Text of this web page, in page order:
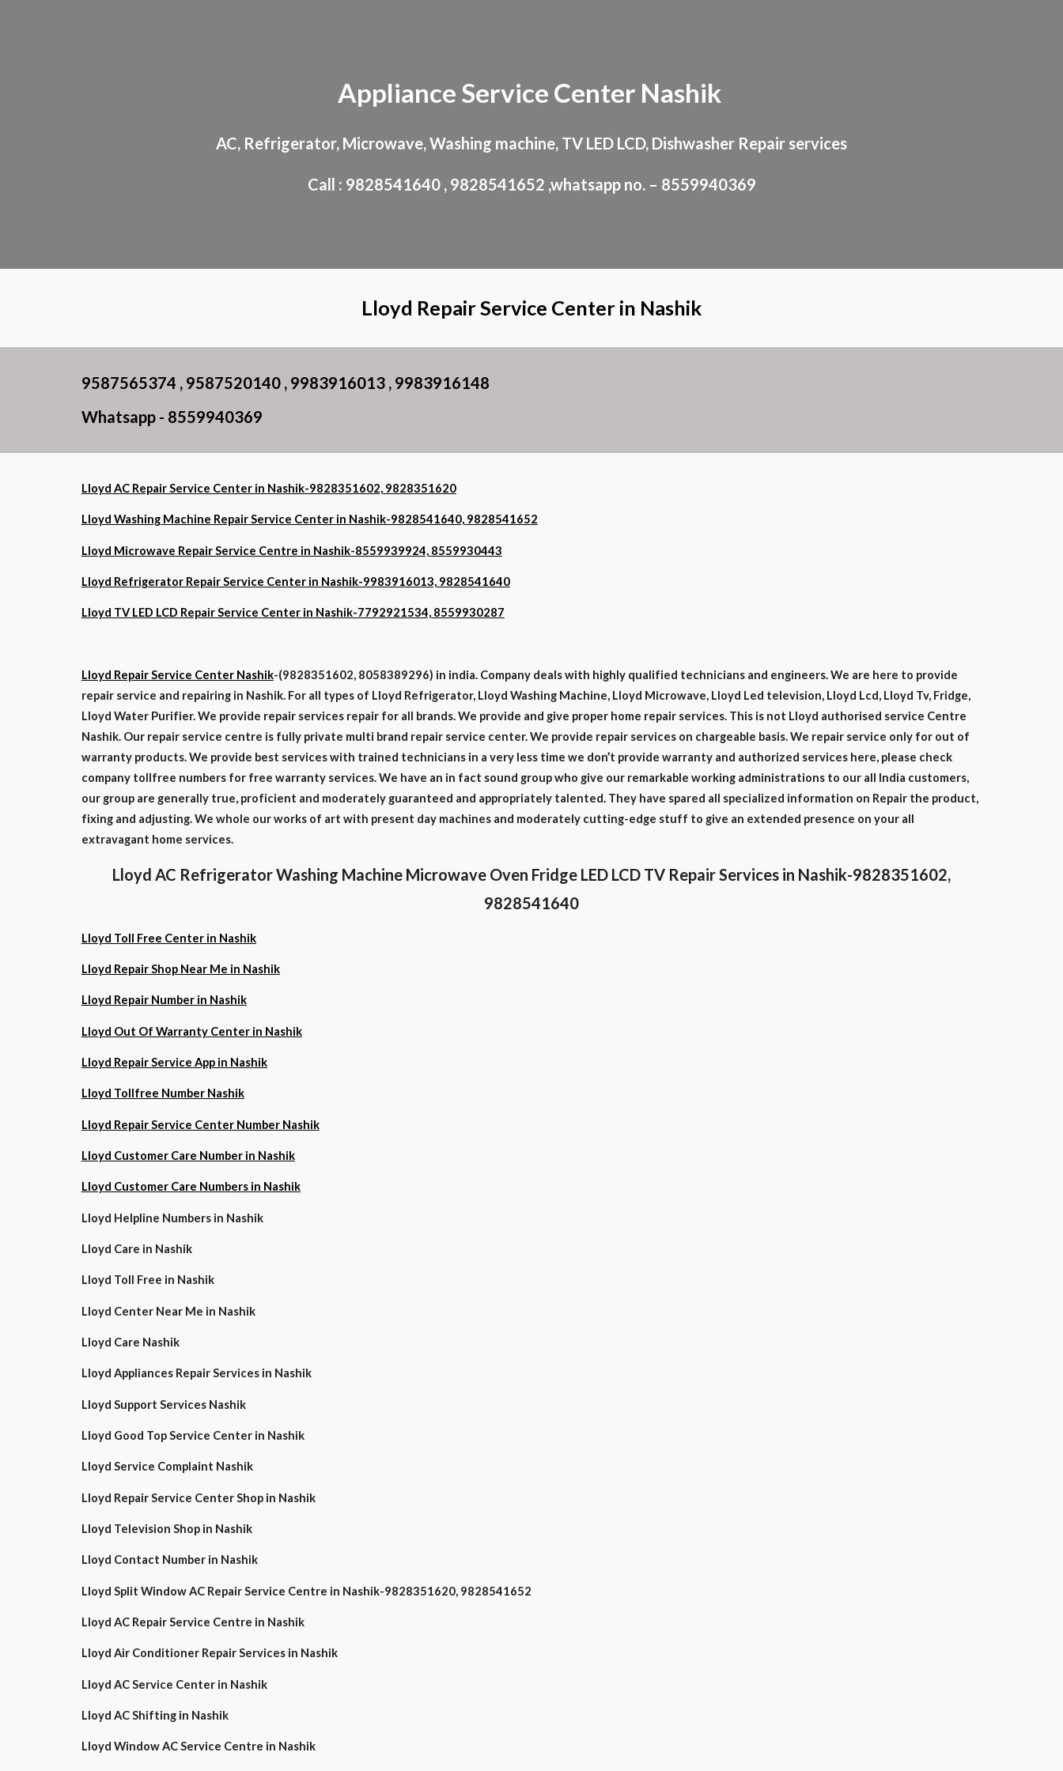
Appliance Service Center Nashik
AC, Refrigerator, Microwave, Washing machine, TV LED LCD, Dishwasher Repair services
Call : 9828541640 , 9828541652 ,whatsapp no. – 8559940369
Lloyd Repair Service Center in Nashik
9587565374 , 9587520140 , 9983916013 , 9983916148
Whatsapp - 8559940369
Lloyd AC Repair Service Center in Nashik-9828351602, 9828351620
Lloyd Washing Machine Repair Service Center in Nashik-9828541640, 9828541652
Lloyd Microwave Repair Service Centre in Nashik-8559939924, 8559930443
Lloyd Refrigerator Repair Service Center in Nashik-9983916013, 9828541640
Lloyd TV LED LCD Repair Service Center in Nashik-7792921534, 8559930287
Lloyd Repair Service Center Nashik-(9828351602, 8058389296) in india. Company deals with highly qualified technicians and engineers. We are here to provide
repair service and repairing in Nashik. For all types of Lloyd Refrigerator, Lloyd Washing Machine, Lloyd Microwave, Lloyd Led television, Lloyd Lcd, Lloyd Tv, Fridge,
Lloyd Water Purifier. We provide repair services repair for all brands. We provide and give proper home repair services. This is not Lloyd authorised service Centre
Nashik. Our repair service centre is fully private multi brand repair service center. We provide repair services on chargeable basis. We repair service only for out of
warranty products. We provide best services with trained technicians in a very less time we don’t provide warranty and authorized services here, please check
company tollfree numbers for free warranty services. We have an in fact sound group who give our remarkable working administrations to our all India customers,
our group are generally true, proficient and moderately guaranteed and appropriately talented. They have spared all specialized information on Repair the product,
fixing and adjusting. We whole our works of art with present day machines and moderately cutting-edge stuff to give an extended presence on your all
extravagant home services.
Lloyd AC Refrigerator Washing Machine Microwave Oven Fridge LED LCD TV Repair Services in Nashik-9828351602,
9828541640
Lloyd Toll Free Center in Nashik
Lloyd Repair Shop Near Me in Nashik
Lloyd Repair Number in Nashik
Lloyd Out Of Warranty Center in Nashik
Lloyd Repair Service App in Nashik
Lloyd Tollfree Number Nashik
Lloyd Repair Service Center Number Nashik
Lloyd Customer Care Number in Nashik
Lloyd Customer Care Numbers in Nashik
Lloyd Helpline Numbers in Nashik
Lloyd Care in Nashik
Lloyd Toll Free in Nashik
Lloyd Center Near Me in Nashik
Lloyd Care Nashik
Lloyd Appliances Repair Services in Nashik
Lloyd Support Services Nashik
Lloyd Good Top Service Center in Nashik
Lloyd Service Complaint Nashik
Lloyd Repair Service Center Shop in Nashik
Lloyd Television Shop in Nashik
Lloyd Contact Number in Nashik
Lloyd Split Window AC Repair Service Centre in Nashik-9828351620, 9828541652
Lloyd AC Repair Service Centre in Nashik
Lloyd Air Conditioner Repair Services in Nashik
Lloyd AC Service Center in Nashik
Lloyd AC Shifting in Nashik
Lloyd Window AC Service Centre in Nashik